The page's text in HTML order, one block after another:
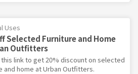
Uses
Selected Furniture and Home
Outfitters
this link to get 20% discount on selected
and home at Urban Outfitters.